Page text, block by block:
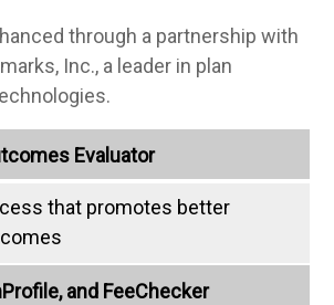
through a partnership with
Inc., a leader in plan
Evaluator
that promotes better
and FeeChecker